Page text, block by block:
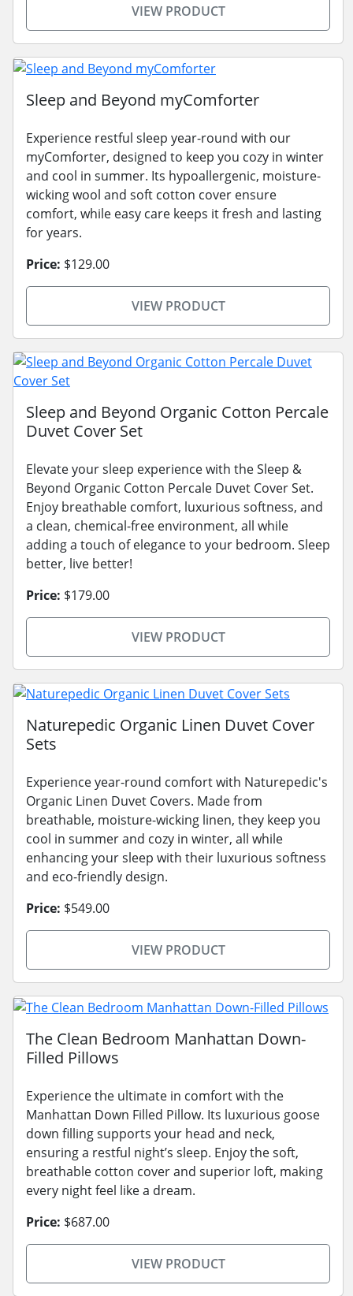
VIEW PRODUCT
Sleep and Beyond myComforter
Experience restful sleep year-round with our
myComforter, designed to keep you cozy in winter
and cool in summer. Its hypoallergenic, moisture-
wicking wool and soft cotton cover ensure
comfort, while easy care keeps it fresh and lasting
for years.
Price: $129.00
VIEW PRODUCT
Sleep and Beyond Organic Cotton Percale
Duvet Cover Set
Elevate your sleep experience with the Sleep &
Beyond Organic Cotton Percale Duvet Cover Set.
Enjoy breathable comfort, luxurious softness, and
a clean, chemical-free environment, all while
adding a touch of elegance to your bedroom. Sleep
better, live better!
Price: $179.00
VIEW PRODUCT
Naturepedic Organic Linen Duvet Cover
Sets
Experience year-round comfort with Naturepedic's
Organic Linen Duvet Covers. Made from
breathable, moisture-wicking linen, they keep you
cool in summer and cozy in winter, all while
enhancing your sleep with their luxurious softness
and eco-friendly design.
Price: $549.00
VIEW PRODUCT
The Clean Bedroom Manhattan Down-
Filled Pillows
Experience the ultimate in comfort with the
Manhattan Down Filled Pillow. Its luxurious goose
down filling supports your head and neck,
ensuring a restful night’s sleep. Enjoy the soft,
breathable cotton cover and superior loft, making
every night feel like a dream.
Price: $687.00
VIEW PRODUCT